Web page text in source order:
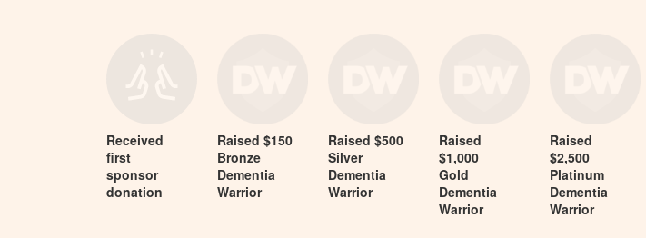
Received
first
sponsor
donation
Raised $150
Bronze
Dementia
Warrior
Raised $500
Silver
Dementia
Warrior
Raised
$1,000
Gold
Dementia
Warrior
Raised
$2,500
Platinum
Dementia
Warrior